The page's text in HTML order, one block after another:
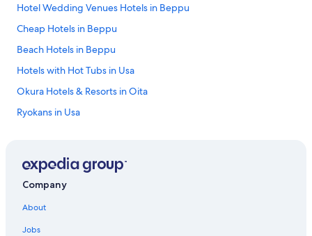
Hotel Wedding Venues Hotels in Beppu
Cheap Hotels in Beppu
Beach Hotels in Beppu
Hotels with Hot Tubs in Usa
Okura Hotels & Resorts in Oita
Ryokans in Usa
Family Hotels in Yufuin
Company
About
Jobs